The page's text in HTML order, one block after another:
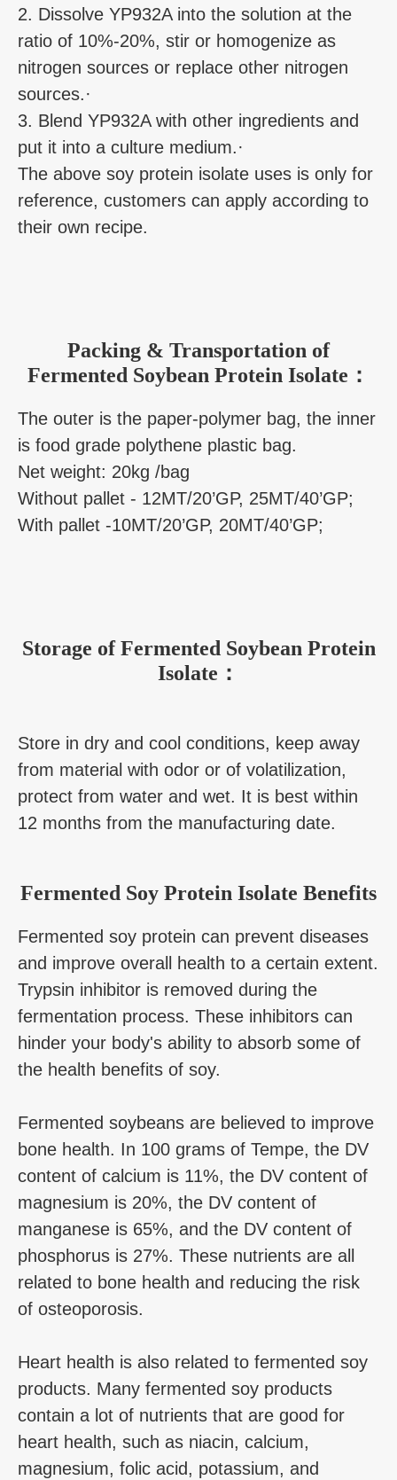
2. Dissolve YP932A into the solution at the
ratio of 10%-20%, stir or homogenize as
nitrogen sources or replace other nitrogen
sources.·
3. Blend YP932A with other ingredients and
put it into a culture medium.·
The above soy protein isolate uses is only for
reference, customers can apply according to
their own recipe.
Packing & Transportation of
Fermented Soybean Protein Isolate：
The outer is the paper-polymer bag, the inner
is food grade polythene plastic bag.
Net weight: 20kg /bag
Without pallet - 12MT/20’GP, 25MT/40’GP;
With pallet -10MT/20’GP, 20MT/40’GP;
Storage of Fermented Soybean Protein
Isolate：
Store in dry and cool conditions, keep away
from material with odor or of volatilization,
protect from water and wet. It is best within
12 months from the manufacturing date.
Fermented Soy Protein Isolate Benefits
Fermented soy protein can prevent diseases
and improve overall health to a certain extent.
Trypsin inhibitor is removed during the
fermentation process. These inhibitors can
hinder your body's ability to absorb some of
the health benefits of soy.
Fermented soybeans are believed to improve
bone health. In 100 grams of Tempe, the DV
content of calcium is 11%, the DV content of
magnesium is 20%, the DV content of
manganese is 65%, and the DV content of
phosphorus is 27%. These nutrients are all
related to bone health and reducing the risk
of osteoporosis.
Heart health is also related to fermented soy
products. Many fermented soy products
contain a lot of nutrients that are good for
heart health, such as niacin, calcium,
magnesium, folic acid, potassium, and